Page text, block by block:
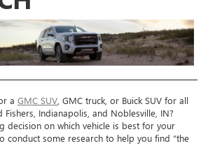
a GMC SUV , GMC truck, or Buick SUV for all
Indianapolis, and Noblesville, IN?
decision on which vehicle is best for your
conduct some research to help you find “the